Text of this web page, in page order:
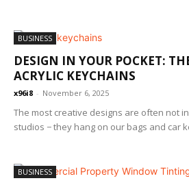
BUSINESS
DESIGN IN YOUR POCKET:
ACRYLIC KEYCHAINS
x96i8 - November 6, 2025
The most creative designs are often not
studios − they hang on our bags and car
BUSINESS